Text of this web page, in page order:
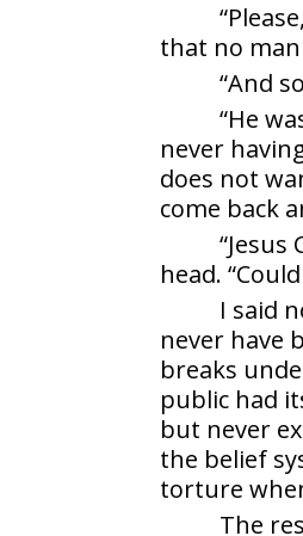
that no
“And
“He
never
does not
come back
head.
I said
never have
breaks
public had
but never
the belief
torture
The